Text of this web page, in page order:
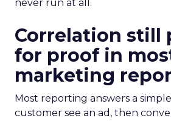
never run at all.
Correlation still
for proof in
marketing
Most reporting answers a
customer see an ad, then